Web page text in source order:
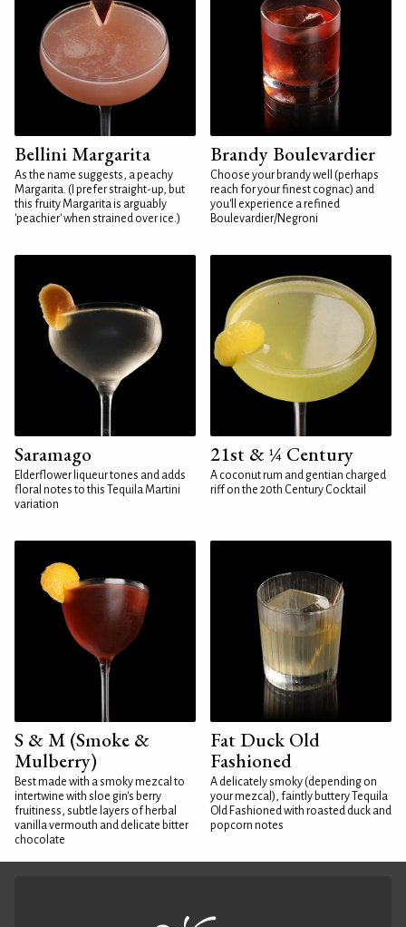
Bellini Margarita
As the name suggests, a peachy
Margarita. (I prefer straight-up, but
this fruity Margarita is arguably
'peachier' when strained over ice.)
Brandy Boulevardier
Choose your brandy well (perhaps
reach for your finest cognac) and
you'll experience a refined
Boulevardier/Negroni
Saramago
Elderflower liqueur tones and adds
floral notes to this Tequila Martini
variation
21st & ¼ Century
A coconut rum and gentian charged
riff on the 20th Century Cocktail
S & M (Smoke &
Mulberry)
Best made with a smoky mezcal to
intertwine with sloe gin's berry
fruitiness, subtle layers of herbal
vanilla vermouth and delicate bitter
chocolate
Fat Duck Old
Fashioned
A delicately smoky (depending on
your mezcal), faintly buttery Tequila
Old Fashioned with roasted duck and
popcorn notes